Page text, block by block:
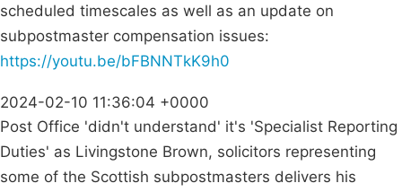
scheduled timescales as well as an update on
subpostmaster compensation issues:
https://youtu.be/bFBNNTkK9h0
2024-02-10 11:36:04 +0000
Post Office 'didn't understand' it's 'Specialist Reporting
Duties' as Livingstone Brown, solicitors representing
some of the Scottish subpostmasters delivers his